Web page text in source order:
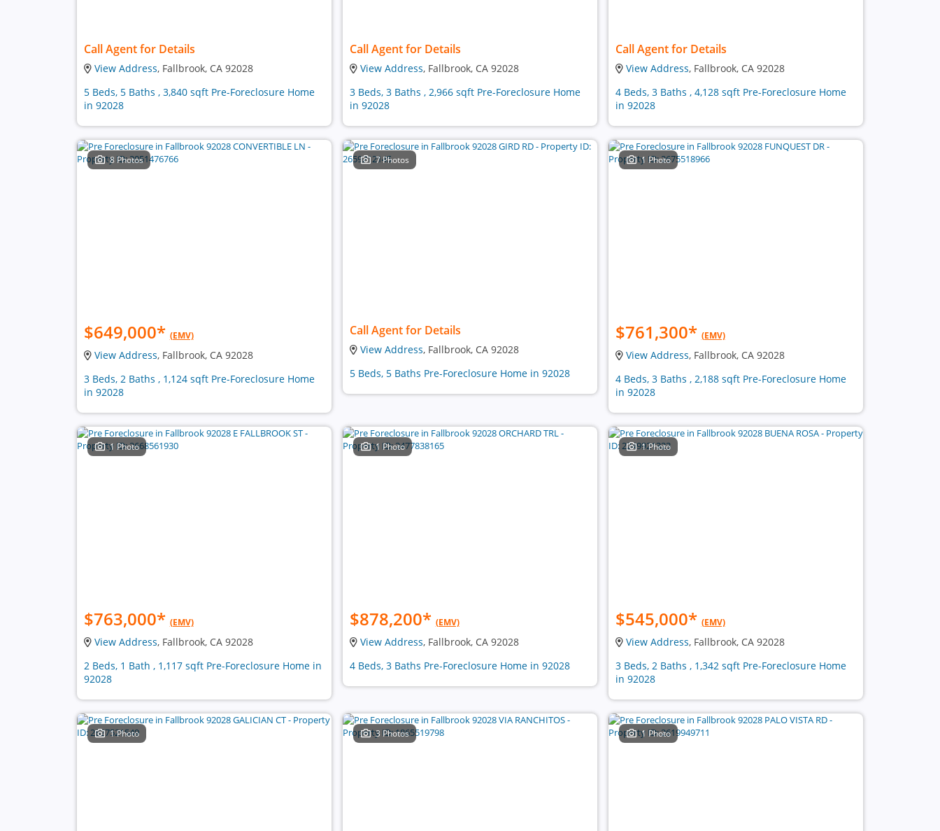
Call Agent for Details
View Address, Fallbrook, CA 92028
5 Beds, 5 Baths , 3,840 sqft Pre-Foreclosure Home
in 92028
Call Agent for Details
View Address, Fallbrook, CA 92028
3 Beds, 3 Baths , 2,966 sqft Pre-Foreclosure Home
in 92028
Call Agent for Details
View Address, Fallbrook, CA 92028
4 Beds, 3 Baths , 4,128 sqft Pre-Foreclosure Home
in 92028
8 Photos
$649,000* (EMV)
View Address, Fallbrook, CA 92028
3 Beds, 2 Baths , 1,124 sqft Pre-Foreclosure Home
in 92028
7 Photos
Call Agent for Details
View Address, Fallbrook, CA 92028
5 Beds, 5 Baths Pre-Foreclosure Home in 92028
1 Photo
$761,300* (EMV)
View Address, Fallbrook, CA 92028
4 Beds, 3 Baths , 2,188 sqft Pre-Foreclosure Home
in 92028
1 Photo
$763,000* (EMV)
View Address, Fallbrook, CA 92028
2 Beds, 1 Bath , 1,117 sqft Pre-Foreclosure Home in
92028
1 Photo
$878,200* (EMV)
View Address, Fallbrook, CA 92028
4 Beds, 3 Baths Pre-Foreclosure Home in 92028
1 Photo
$545,000* (EMV)
View Address, Fallbrook, CA 92028
3 Beds, 2 Baths , 1,342 sqft Pre-Foreclosure Home
in 92028
1 Photo 3 Photos 1 Photo